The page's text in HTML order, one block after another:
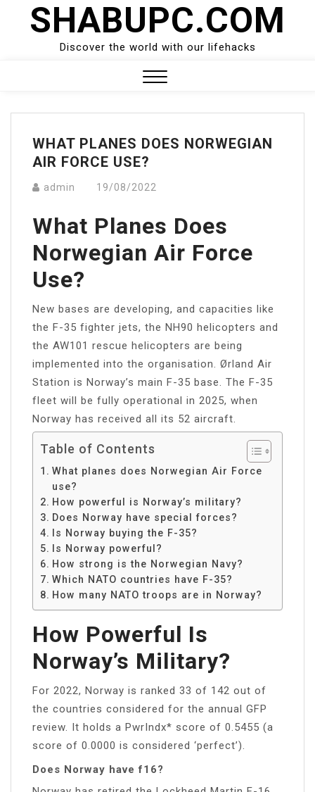
SHABUPC.COM
Discover the world with our lifehacks
Menu
WHAT PLANES DOES NORWEGIAN
AIR FORCE USE?
admin 19/08/2022
What Planes Does
Norwegian Air Force
Use?
New bases are developing, and capacities like
the F-35 fighter jets, the NH90 helicopters and
the AW101 rescue helicopters are being
implemented into the organisation. Ørland Air
Station is Norway’s main F-35 base. The F-35
fleet will be fully operational in 2025, when
Norway has received all its 52 aircraft.
Table of Contents
What planes does Norwegian Air Force
use?
How powerful is Norway’s military?
Does Norway have special forces?
Is Norway buying the F-35?
Is Norway powerful?
How strong is the Norwegian Navy?
Which NATO countries have F-35?
How many NATO troops are in Norway?
How Powerful Is
Norway’s Military?
For 2022, Norway is ranked 33 of 142 out of
the countries considered for the annual GFP
review. It holds a PwrIndx* score of 0.5455 (a
score of 0.0000 is considered ‘perfect’).
Does Norway have f16?